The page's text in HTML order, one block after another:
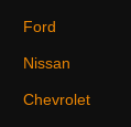
Ford
Nissan
Chevrolet